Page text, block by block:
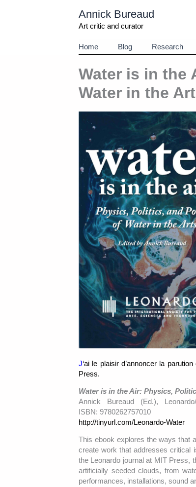
Annick Bureaud
Art critic and curator
Home Blog Research
Water is in the
Water in the
J‘ai le plaisir d’annoncer la parution
Press.
Water is in the Air: Physics,
Annick Bureaud (Ed.),
ISBN: 9780262757010
http://tinyurl.com/Leonardo-Water
This ebook explores the ways that
create work that addresses critical
the Leonardo journal at MIT Press,
artificially seeded clouds, from
performances, installations, sound